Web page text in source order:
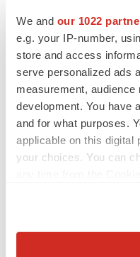
We and our 1022
e.g. your IP-number,
store and access
serve personalized ads
measurement,
development. You have
and for what purposes.
applicable on this digital
your choices. You can
Collect information
Replimune to ride wave of
to launch advanced
Annalee Armstrong
JOB TRENDS
2026 Q2 Job Market
keep rising as fewer
employees
Intellia finds genetic
signals with ATTR gene